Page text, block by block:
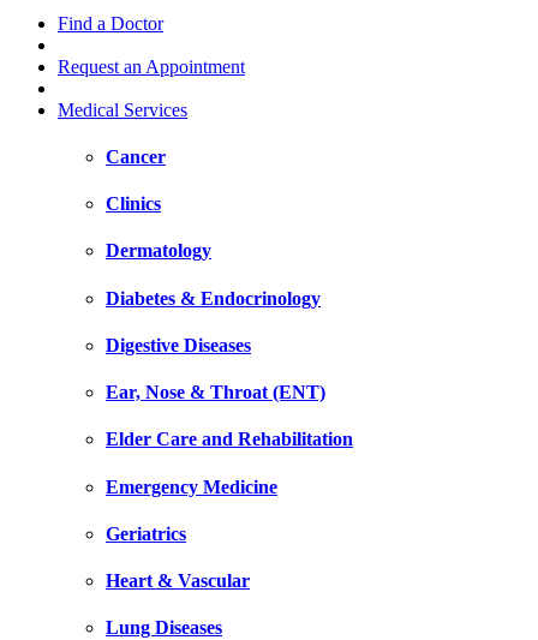
Find a Doctor
Request an Appointment
Medical Services
Cancer
Clinics
Dermatology
Diabetes & Endocrinology
Digestive Diseases
Ear, Nose & Throat (ENT)
Elder Care and Rehabilitation
Emergency Medicine
Geriatrics
Heart & Vascular
Lung Diseases